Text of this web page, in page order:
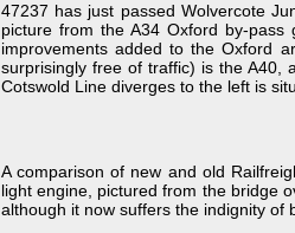
47237 has just passed Wolvercote
picture from the A34 Oxford by-
improvements added to the Oxford
surprisingly free of traffic) is the A40,
Cotswold Line diverges to the left is
A comparison of new and old
light engine, pictured from the bridge
although it now suffers the indignity